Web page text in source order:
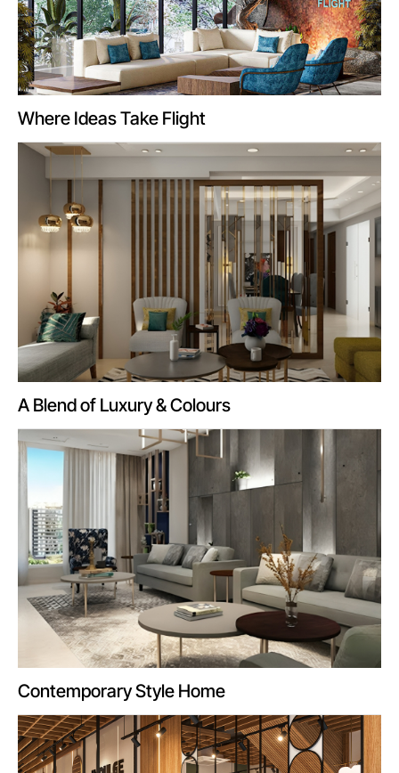
Where Ideas Take Flight
A Blend of Luxury & Colours
Contemporary Style Home